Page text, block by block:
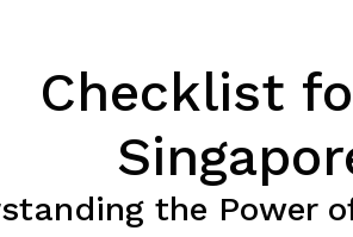
Checklist
the Power